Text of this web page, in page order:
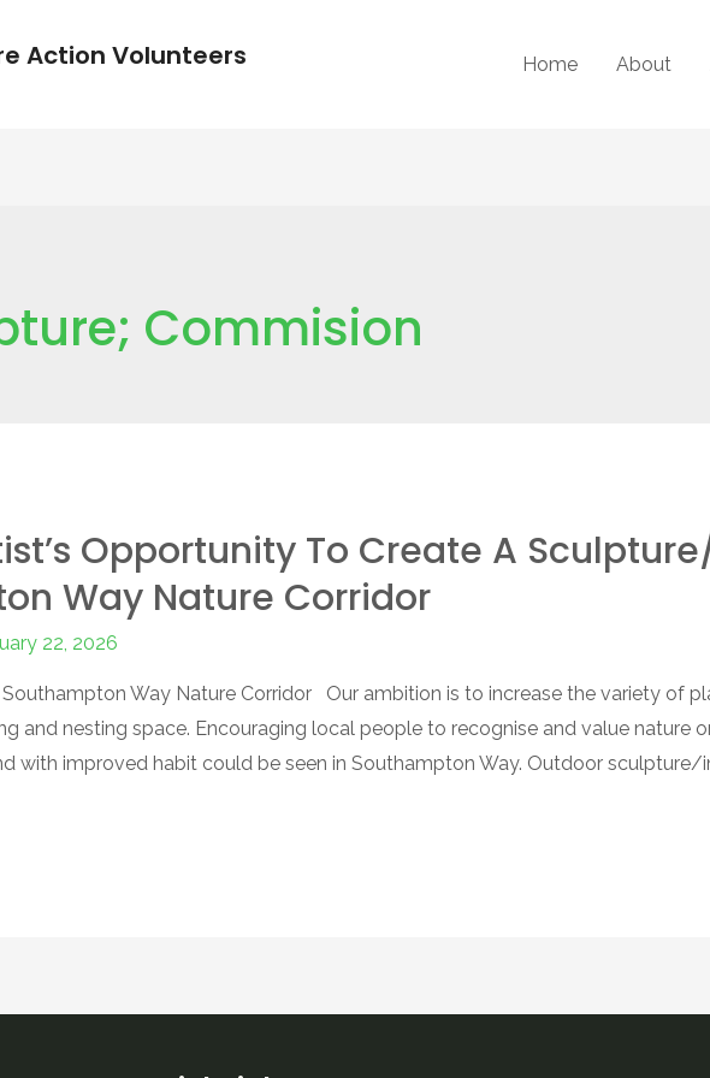
Action Volunteers Home About
Commision
Opportunity To Create A
Way Nature Corridor
22, 2026
Way Nature Corridor Our ambition is to increase the variety of
and nesting space. Encouraging local people to recognise and value nature
with improved habit could be seen in Southampton Way. Outdoor sculpture/